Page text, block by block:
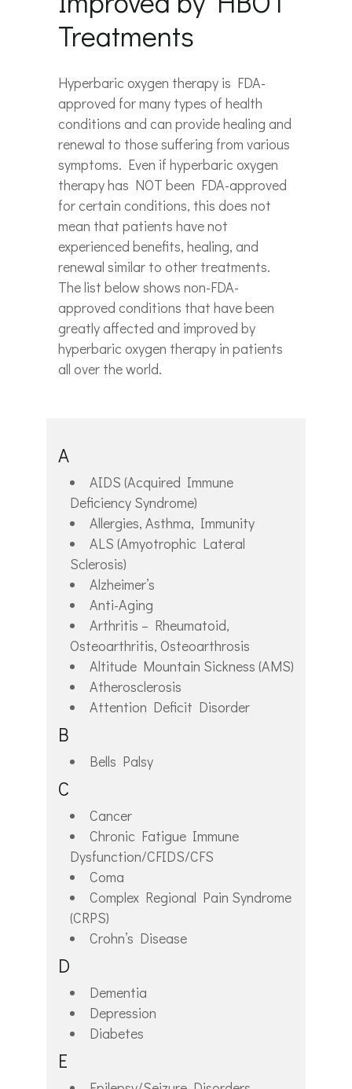
Treatments
Hyperbaric oxygen therapy is FDA-
approved for many types of health
conditions and can provide healing and
renewal to those suffering from various
symptoms. Even if hyperbaric oxygen
therapy has NOT been FDA-approved
for certain conditions, this does not
mean that patients have not
experienced benefits, healing, and
renewal similar to other treatments.
The list below shows non-FDA-
approved conditions that have been
greatly affected and improved by
hyperbaric oxygen therapy in patients
all over the world.
A
AIDS (Acquired Immune
Deficiency Syndrome)
Allergies, Asthma, Immunity
ALS (Amyotrophic Lateral
Sclerosis)
Alzheimer’s
Anti-Aging
Arthritis – Rheumatoid,
Osteoarthritis, Osteoarthrosis
Altitude Mountain Sickness (AMS)
Atherosclerosis
Attention Deficit Disorder
B
Bells Palsy
C
Cancer
Chronic Fatigue Immune
Dysfunction/CFIDS/CFS
Coma
Complex Regional Pain Syndrome
(CRPS)
Crohn’s Disease
D
Dementia
Depression
Diabetes
E